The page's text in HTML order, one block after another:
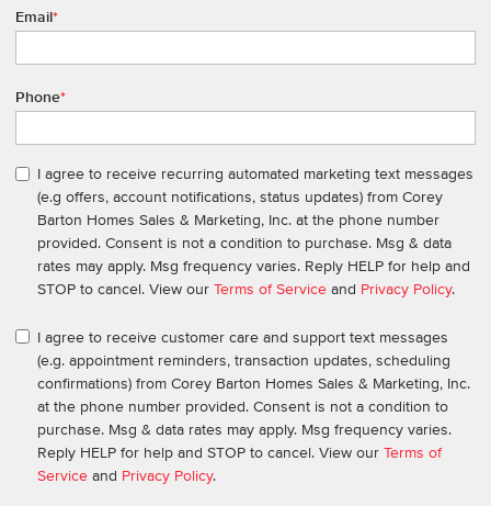
Email*
Phone*
I agree to receive recurring automated marketing text messages
(e.g offers, account notifications, status updates) from Corey
Barton Homes Sales & Marketing, Inc. at the phone number
provided. Consent is not a condition to purchase. Msg & data
rates may apply. Msg frequency varies. Reply HELP for help and
STOP to cancel. View our Terms of Service and Privacy Policy.
I agree to receive customer care and support text messages
(e.g. appointment reminders, transaction updates, scheduling
confirmations) from Corey Barton Homes Sales & Marketing, Inc.
at the phone number provided. Consent is not a condition to
purchase. Msg & data rates may apply. Msg frequency varies.
Reply HELP for help and STOP to cancel. View our Terms of
Service and Privacy Policy.